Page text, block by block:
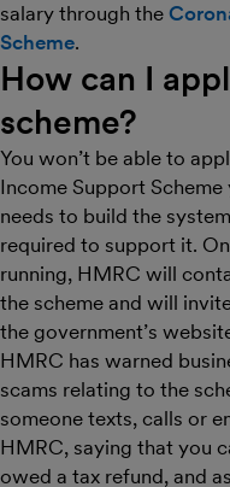
salary through the
Scheme.
How can I
scheme?
You won’t be able to
Income Support
needs to build the
required to support it.
running, HMRC will
the scheme and will
the government’s
HMRC has warned
scams relating to the
someone texts, calls or
HMRC, saying that you
owed a tax refund, and